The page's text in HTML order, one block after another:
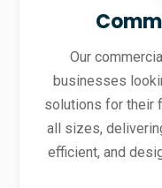
Our
businesses
solutions for their
all sizes,
efficient, and